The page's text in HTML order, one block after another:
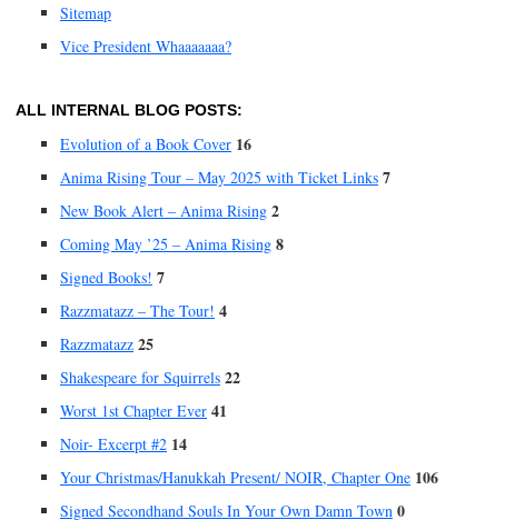
Sitemap
Vice President Whaaaaaaa?
ALL INTERNAL BLOG POSTS:
Evolution of a Book Cover 16
Anima Rising Tour – May 2025 with Ticket Links 7
New Book Alert – Anima Rising 2
Coming May ’25 – Anima Rising 8
Signed Books! 7
Razzmatazz – The Tour! 4
Razzmatazz 25
Shakespeare for Squirrels 22
Worst 1st Chapter Ever 41
Noir- Excerpt #2 14
Your Christmas/Hanukkah Present/ NOIR, Chapter One 106
Signed Secondhand Souls In Your Own Damn Town 0